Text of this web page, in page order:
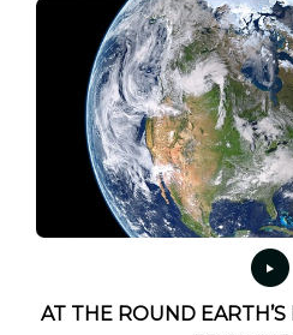
AT THE ROUND